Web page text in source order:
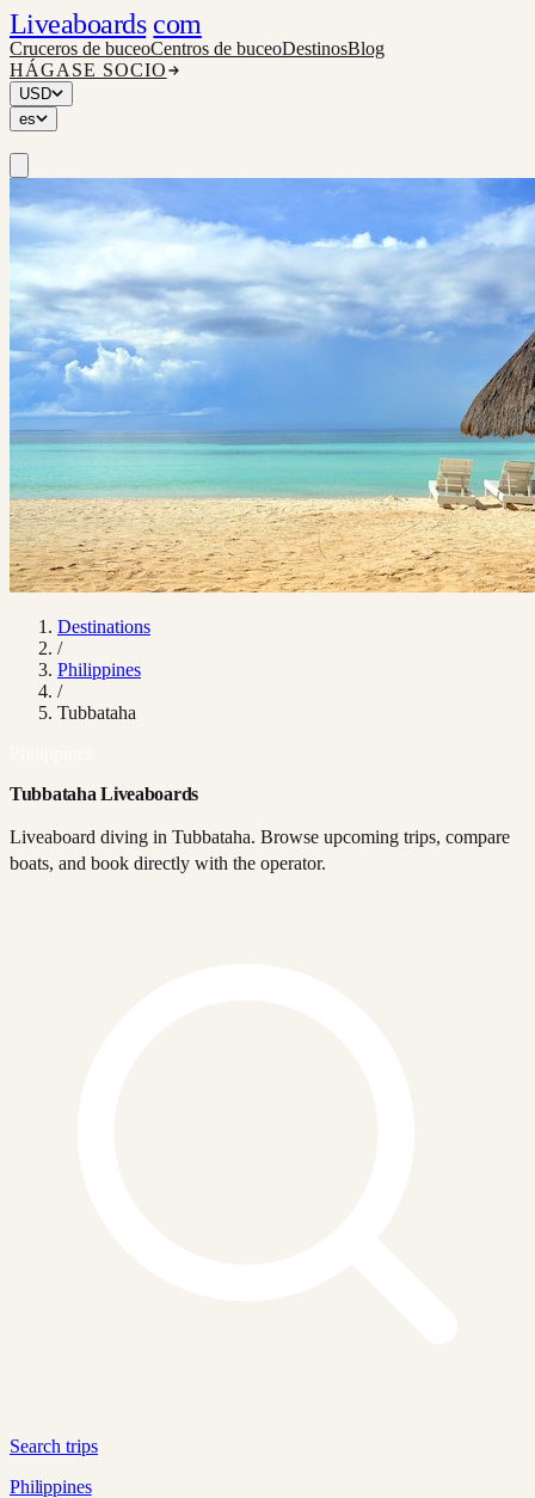
Liveaboards com
Cruceros de buceoCentros de buceoDestinosBlog
HÁGASE SOCIO
USD
es
Destinations
/
Philippines
/
Tubbataha
Tubbataha Liveaboards
Liveaboard diving in Tubbataha. Browse upcoming trips, compare
boats, and book directly with the operator.
Search trips
Philippines